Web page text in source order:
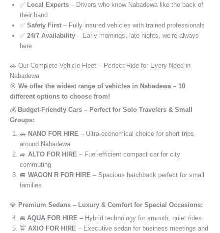
✅ Local Experts – Drivers who know Nabadewa like the back of
their hand
✅ Safety First – Fully insured vehicles with trained professionals
✅ 24/7 Availability – Early mornings, late nights, we’re always
here
🚗 Our Complete Vehicle Fleet – Perfect Ride for Every Need in
Nabadewa
🎯 We offer the widest range of vehicles in Nabadewa – 10
different options to choose from!
💰 Budget-Friendly Cars – Perfect for Solo Travelers & Small
Groups:
🚗 NANO FOR HIRE – Ultra-economical choice for short trips
around Nabadewa
🚙 ALTO FOR HIRE – Fuel-efficient compact car for city
commuting
🚐 WAGON R FOR HIRE – Spacious hatchback perfect for small
families
💎 Premium Sedans – Luxury & Comfort for Special Occasions:
🚘 AQUA FOR HIRE – Hybrid technology for smooth, quiet rides
🚖 AXIO FOR HIRE – Executive sedan for business meetings and